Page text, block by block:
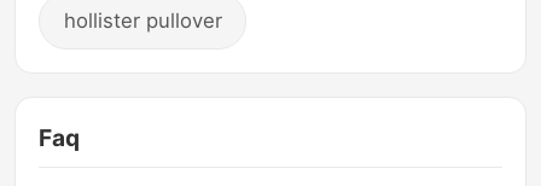
hollister pullover
Faq